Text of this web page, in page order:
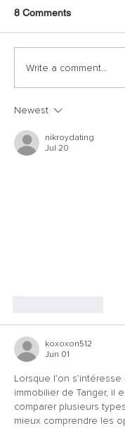
8 Comments
Write a comment...
Newest
nikroydating
Jul 20
koxoxon512
Jun 01
Lorsque l’on
immobilier de Tanger, il
comparer plusieurs
mieux comprendre les